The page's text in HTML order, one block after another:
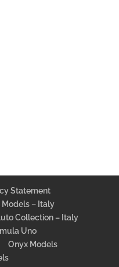
Statement
Models – Italy
Collection – Italy
Uno
Onyx Models